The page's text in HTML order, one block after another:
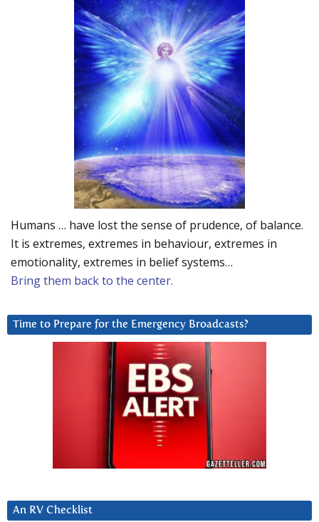
Humans … have lost the sense of prudence, of balance.
It is extremes, extremes in behaviour, extremes in
emotionality, extremes in belief systems…
Bring them back to the center.
Time to Prepare for the Emergency Broadcasts?
An RV Checklist